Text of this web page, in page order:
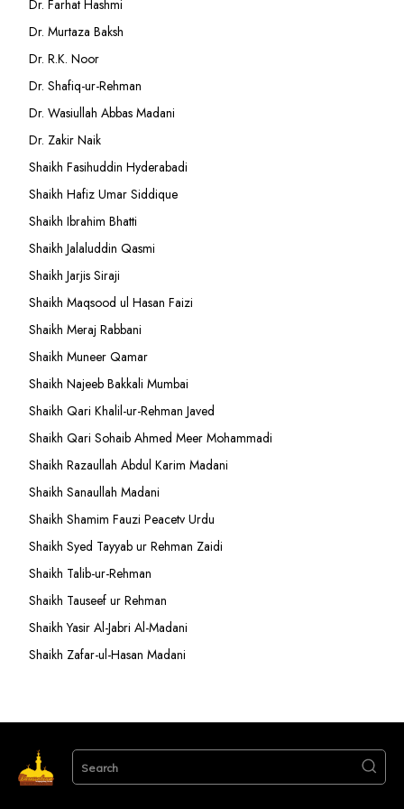
Dr. Farhat Hashmi
Dr. Murtaza Baksh
Dr. R.K. Noor
Dr. Shafiq-ur-Rehman
Dr. Wasiullah Abbas Madani
Dr. Zakir Naik
Shaikh Fasihuddin Hyderabadi
Shaikh Hafiz Umar Siddique
Shaikh Ibrahim Bhatti
Shaikh Jalaluddin Qasmi
Shaikh Jarjis Siraji
Shaikh Maqsood ul Hasan Faizi
Shaikh Meraj Rabbani
Shaikh Muneer Qamar
Shaikh Najeeb Bakkali Mumbai
Shaikh Qari Khalil-ur-Rehman Javed
Shaikh Qari Sohaib Ahmed Meer Mohammadi
Shaikh Razaullah Abdul Karim Madani
Shaikh Sanaullah Madani
Shaikh Shamim Fauzi Peacetv Urdu
Shaikh Syed Tayyab ur Rehman Zaidi
Shaikh Talib-ur-Rehman
Shaikh Tauseef ur Rehman
Shaikh Yasir Al-Jabri Al-Madani
Shaikh Zafar-ul-Hasan Madani
Search